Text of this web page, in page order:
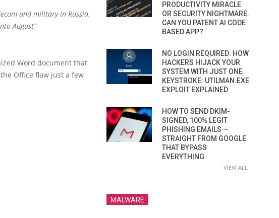
and military in Russia.
August”
Word document that
Office flaw just a few
PRODUCTIVITY MIRACLE
OR SECURITY NIGHTMARE.
CAN YOU PATENT AI CODE
BASED APP?
NO LOGIN REQUIRED: HOW
HACKERS HIJACK YOUR
SYSTEM WITH JUST ONE
KEYSTROKE: UTILMAN.EXE
EXPLOIT EXPLAINED
HOW TO SEND DKIM-
SIGNED, 100% LEGIT
PHISHING EMAILS —
STRAIGHT FROM GOOGLE
THAT BYPASS
EVERYTHING
VIEW ALL
MALWARE